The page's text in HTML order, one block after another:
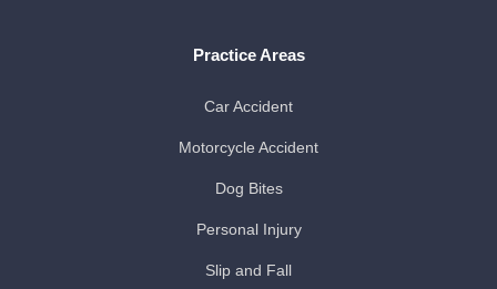
Practice Areas
Car Accident
Motorcycle Accident
Dog Bites
Personal Injury
Slip and Fall